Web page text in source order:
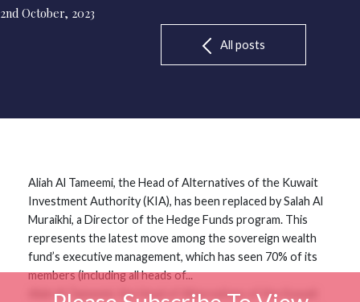
2nd October, 2023
All posts
Aliah Al Tameemi, the Head of Alternatives of the Kuwait
Investment Authority (KIA), has been replaced by Salah Al
Muraikhi, a Director of the Hedge Funds program. This
represents the latest move among the sovereign wealth
fund’s executive management, which has seen 70% of its
members (including all heads of...
Aliah Al Tameemi, the Head of Alternatives of the Kuwait